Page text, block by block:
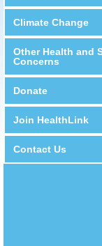
Climate Change
Other Health and
Concerns
Donate
Join HealthLink
Contact Us